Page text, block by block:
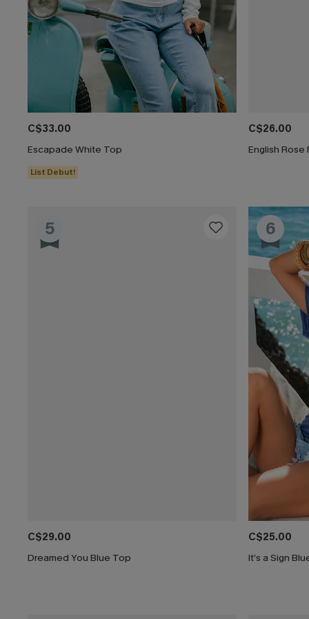
C$33.00
Escapade White Top
List Debut!
C$26.00
English Rose
5
C$29.00
Dreamed You Blue Top
6
C$25.00
It’s a Sign